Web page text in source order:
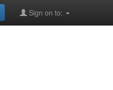
Sign on to: